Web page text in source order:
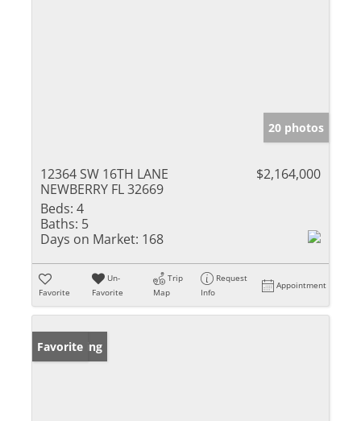
20 photos
12364 SW 16TH LANE
NEWBERRY FL 32669
$2,164,000
Beds: 4
Baths: 5
Days on Market: 168
Favorite
Un-
Favorite
Trip
Map
Request
Info
Appointment
New Listing
Favorite